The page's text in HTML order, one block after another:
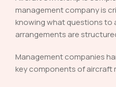
management company is
knowing what questions to
arrangements are
Management companies
key components of aircraft